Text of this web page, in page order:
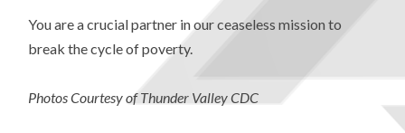
You are a crucial partner in our ceaseless mission to
break the cycle of poverty.
Photos Courtesy of Thunder Valley CDC